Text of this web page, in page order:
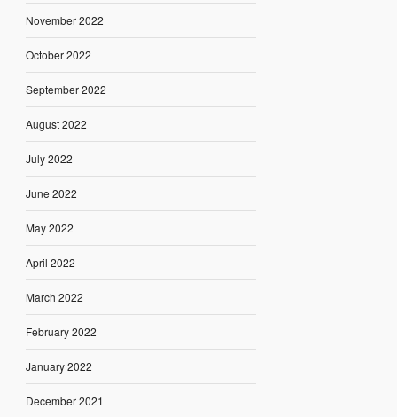
November 2022
October 2022
September 2022
August 2022
July 2022
June 2022
May 2022
April 2022
March 2022
February 2022
January 2022
December 2021